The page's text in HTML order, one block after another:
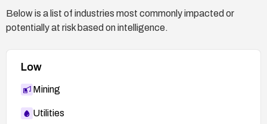
Below is a list of industries most commonly impacted or
potentially at risk based on intelligence.
Low
Mining
Utilities